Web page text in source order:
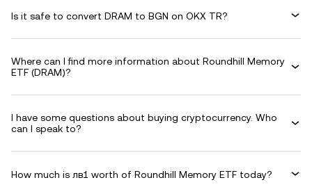
Is it safe to convert DRAM to BGN on OKX TR?
Where can I find more information about Roundhill Memory
ETF (DRAM)?
I have some questions about buying cryptocurrency. Who
can I speak to?
How much is лв1 worth of Roundhill Memory ETF today?